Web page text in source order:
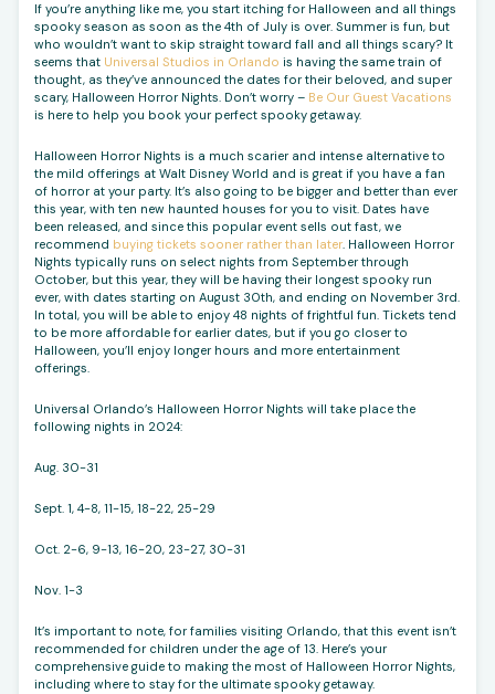
If you’re anything like me, you start itching for Halloween and all things
spooky season as soon as the 4th of July is over. Summer is fun, but
who wouldn’t want to skip straight toward fall and all things scary? It
seems that Universal Studios in Orlando is having the same train of
thought, as they’ve announced the dates for their beloved, and super
scary, Halloween Horror Nights. Don’t worry – Be Our Guest Vacations
is here to help you book your perfect spooky getaway.
Halloween Horror Nights is a much scarier and intense alternative to
the mild offerings at Walt Disney World and is great if you have a fan
of horror at your party. It’s also going to be bigger and better than ever
this year, with ten new haunted houses for you to visit. Dates have
been released, and since this popular event sells out fast, we
recommend buying tickets sooner rather than later. Halloween Horror
Nights typically runs on select nights from September through
October, but this year, they will be having their longest spooky run
ever, with dates starting on August 30th, and ending on November 3rd.
In total, you will be able to enjoy 48 nights of frightful fun. Tickets tend
to be more affordable for earlier dates, but if you go closer to
Halloween, you’ll enjoy longer hours and more entertainment
offerings.
Universal Orlando’s Halloween Horror Nights will take place the
following nights in 2024:
Aug. 30-31
Sept. 1, 4-8, 11-15, 18-22, 25-29
Oct. 2-6, 9-13, 16-20, 23-27, 30-31
Nov. 1-3
It’s important to note, for families visiting Orlando, that this event isn’t
recommended for children under the age of 13. Here’s your
comprehensive guide to making the most of Halloween Horror Nights,
including where to stay for the ultimate spooky getaway.